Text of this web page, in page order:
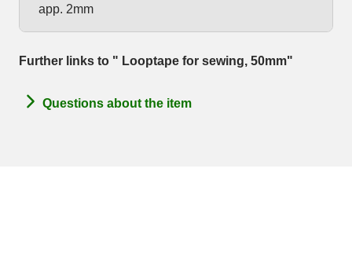
app. 2mm
Further links to " Looptape for sewing, 50mm"
Questions about the item